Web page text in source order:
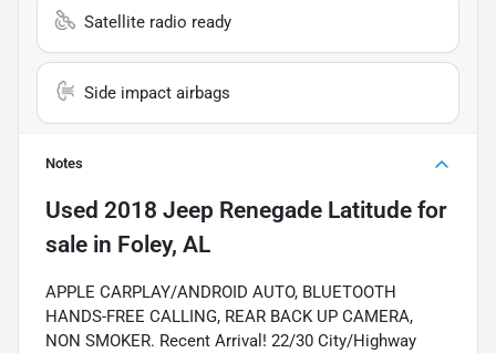
Satellite radio ready
Side impact airbags
Notes
Used 2018 Jeep Renegade Latitude for
sale in Foley, AL
APPLE CARPLAY/ANDROID AUTO, BLUETOOTH
HANDS-FREE CALLING, REAR BACK UP CAMERA,
NON SMOKER. Recent Arrival! 22/30 City/Highway